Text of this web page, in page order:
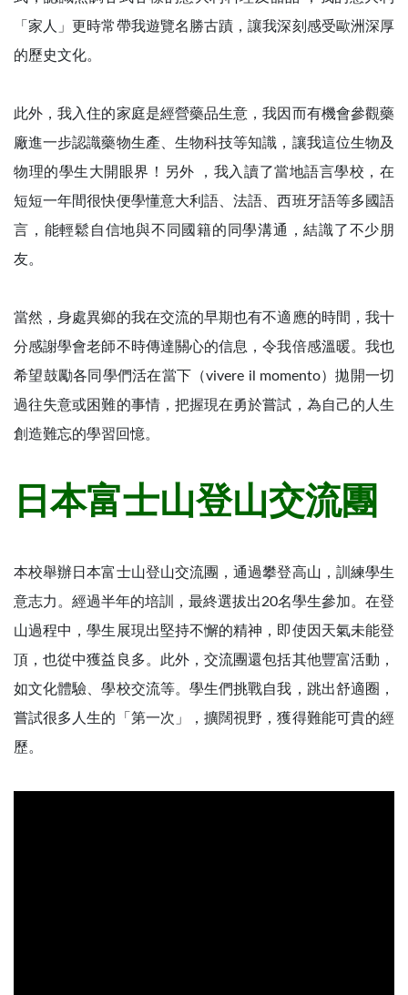
「家人」更時常帶我遊覽名勝古蹟，讓我深刻感受歐洲深厚
的歷史文化。
此外，我入住的家庭是經營藥品生意，我因而有機會參觀藥
廠進一步認識藥物生產、生物科技等知識，讓我這位生物及
物理的學生大開眼界！另外 ，我入讀了當地語言學校，在
短短一年間很快便學懂意大利語、法語、西班牙語等多國語
言，能輕鬆自信地與不同國籍的同學溝通，結識了不少朋
友。
當然，身處異鄉的我在交流的早期也有不適應的時間，我十
分感謝學會老師不時傳達關心的信息，令我倍感溫暖。我也
希望鼓勵各同學們活在當下（vivere il momento）拋開一切
過往失意或困難的事情，把握現在勇於嘗試，為自己的人生
創造難忘的學習回憶。
日本富士山登山交流團
本校舉辦日本富士山登山交流團，通過攀登高山，訓練學生
意志力。經過半年的培訓，最終選拔出20名學生參加。在登
山過程中，學生展現出堅持不懈的精神，即使因天氣未能登
頂，也從中獲益良多。此外，交流團還包括其他豐富活動，
如文化體驗、學校交流等。學生們挑戰自我，跳出舒適圈，
嘗試很多人生的「第一次」，擴闊視野，獲得難能可貴的經
歷。